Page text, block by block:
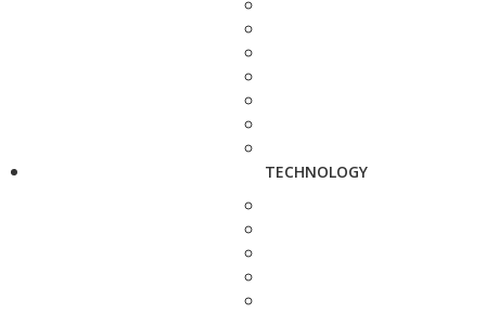
TECHNOLOGY